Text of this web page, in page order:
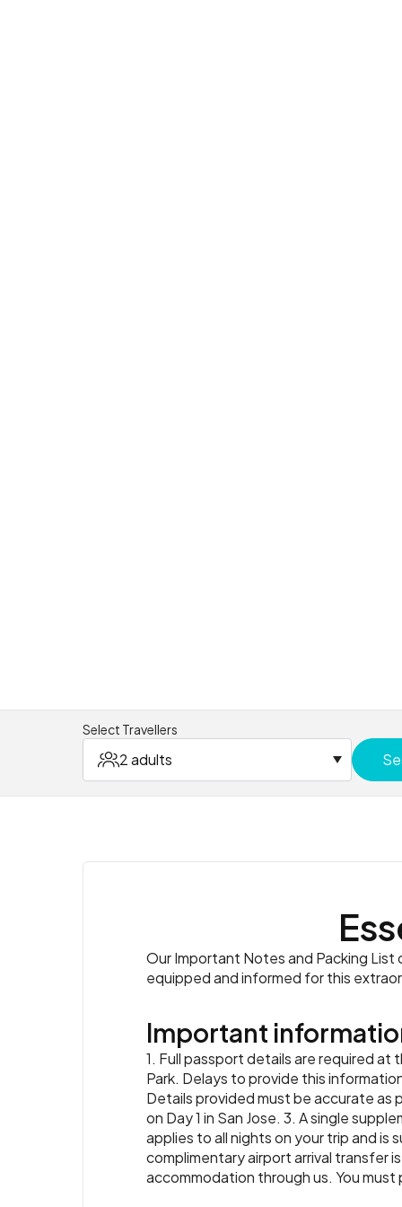
Select Travellers
2 adults
Our Important Notes and Packing List
equipped and informed for this
Important
1. Full passport details are required
Park. Delays to provide this
Details provided must be accurate as
on Day 1 in San Jose. 3. A single
applies to all nights on your trip and
complimentary airport arrival transfer
accommodation through us. You